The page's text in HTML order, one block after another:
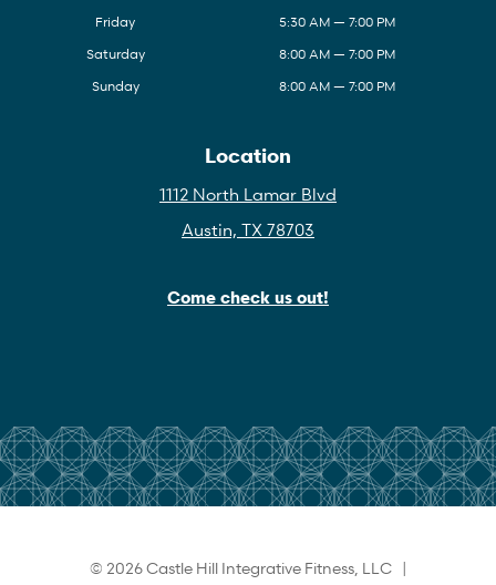
Friday
5:30 AM — 7:00 PM
Saturday
8:00 AM — 7:00 PM
Sunday
8:00 AM — 7:00 PM
Location
1112 North Lamar Blvd
Austin, TX 78703
Come check us out!
© 2026 Castle Hill Integrative Fitness, LLC |